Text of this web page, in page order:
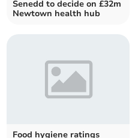
Senedd to decide on £32m
Newtown health hub
Food hygiene ratings